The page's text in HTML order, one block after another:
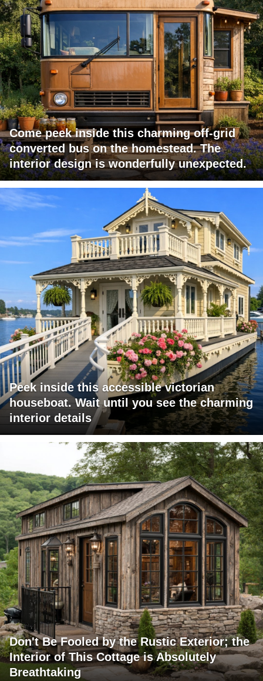
Come peek inside this charming off-grid
converted bus on the homestead. The
interior design is wonderfully unexpected.
Peek inside this accessible victorian
houseboat. Wait until you see the charming
interior details
Don't Be Fooled by the Rustic Exterior; the
Interior of This Cottage is Absolutely
Breathtaking